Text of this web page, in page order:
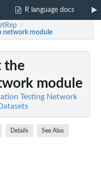
R language docs
/
network module
the
module
Testing Network
Details See Also